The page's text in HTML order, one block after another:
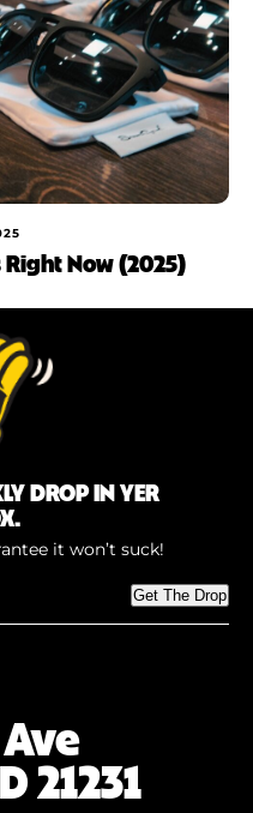
Now (2025)
21231
DROP IN YER
it won’t suck!
Get The Drop